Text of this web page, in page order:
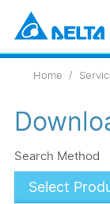
Home
Search Method
Select